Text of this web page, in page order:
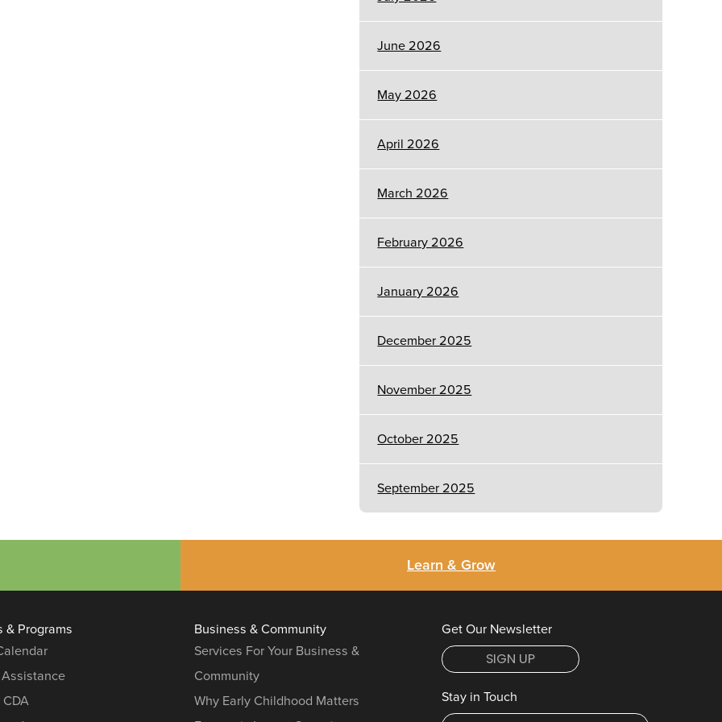
June 2026
May 2026
April 2026
March 2026
February 2026
January 2026
December 2025
November 2025
October 2025
September 2025
Learn & Grow
& Programs
CDA
Business & Community
Services For Your Business &
Community
Why Early Childhood Matters
Get Our Newsletter
SIGN UP
Stay in Touch